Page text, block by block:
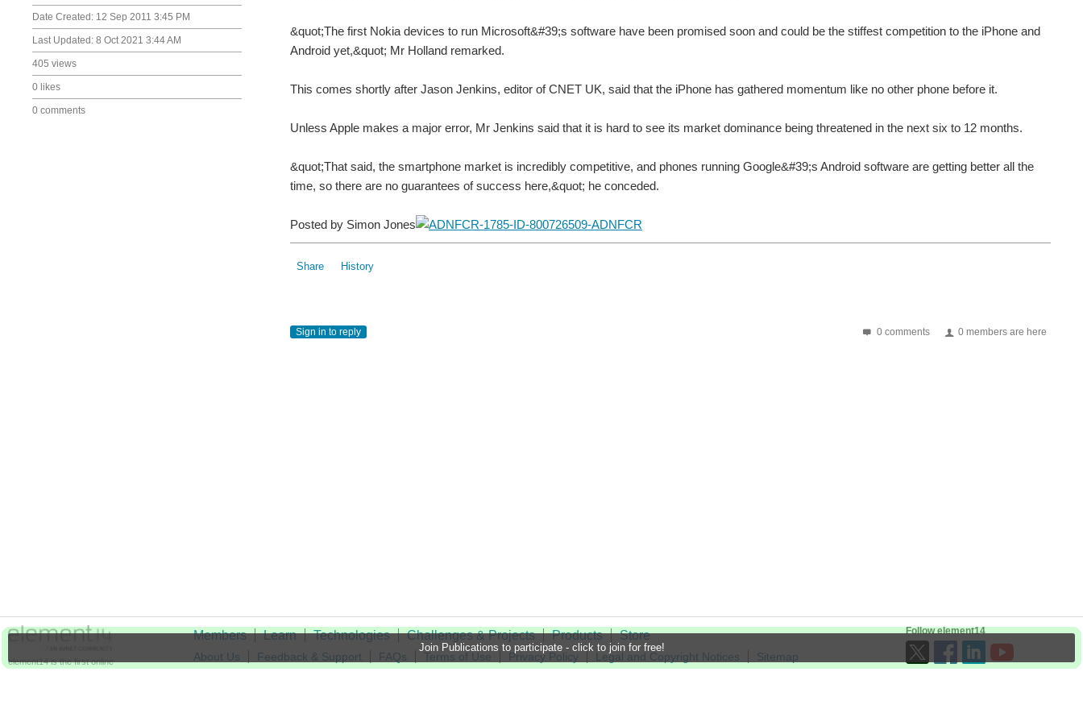
Join Publications to participate - click to join for free!
Date Created: 12 Sep 2011 3:45 PM
Last Updated: 8 Oct 2021 3:44 AM
405 views
0 likes
0 comments
&quot;The first Nokia devices to run Microsoft&#39;s software have been promised soon and could be the stiffest competition to the iPhone and
Android yet,&quot; Mr Holland remarked.
This comes shortly after Jason Jenkins, editor of CNET UK, said that the iPhone has gathered momentum like no other phone before it.
Unless Apple makes a major error, Mr Jenkins said that it is hard to see its market dominance being threatened in the next six to 12 months.
&quot;That said, the smartphone market is incredibly competitive, and phones running Google&#39;s Android software are getting better all the
time, so there are no guarantees of success here,&quot; he conceded.
Posted by Simon Jones
Share History
0 comments 0 members are here
Sign in to reply
element14 is the first online
Members Learn Technologies Challenges & Projects Products Store
About Us Feedback & Support FAQs Terms of Use Privacy Policy Legal and Copyright Notices
Sitemap
Follow element14